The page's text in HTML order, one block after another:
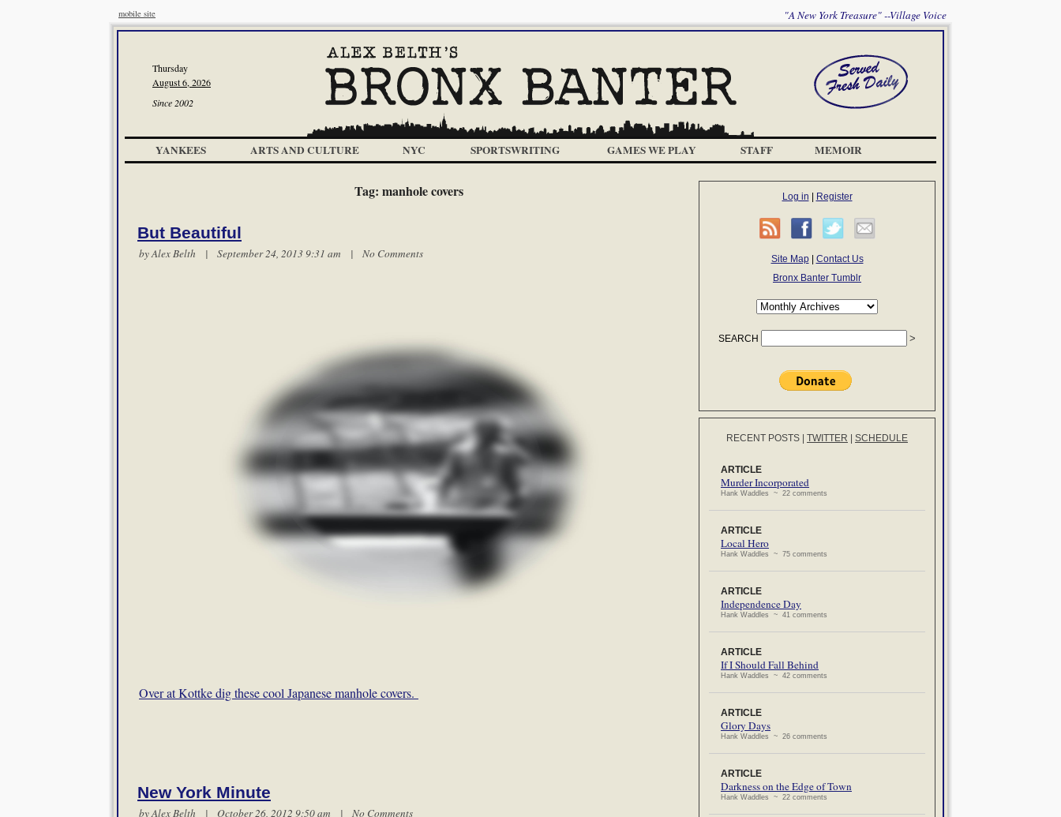
mobile site "A New York Treasure" --Village Voice
Thursday
August 6, 2026
Since 2002
YANKEES ARTS AND CULTURE NYC SPORTSWRITING GAMES WE PLAY STAFF MEMOIR
Tag: manhole covers
But Beautiful
byAlex Belth | September 24, 2013 9:31 am | No Comments
Over at Kottke dig these cool Japanese manhole covers.
New York Minute
byAlex Belth | October 26, 2012 9:50 am | No Comments
Log in Register
Site Map| Contact Us
Bronx Banter Tumblr
SEARCH
RECENT POSTS TWITTER SCHEDULE
ARTICLE
Murder Incorporated
Hank Waddles ~ 22 comments
ARTICLE
Local Hero
Hank Waddles ~ 75 comments
ARTICLE
Independence Day
Hank Waddles ~ 41 comments
ARTICLE
If I Should Fall Behind
Hank Waddles ~ 42 comments
ARTICLE
Glory Days
Hank Waddles ~ 26 comments
ARTICLE
Darkness on the Edge of Town
Hank Waddles ~ 22 comments